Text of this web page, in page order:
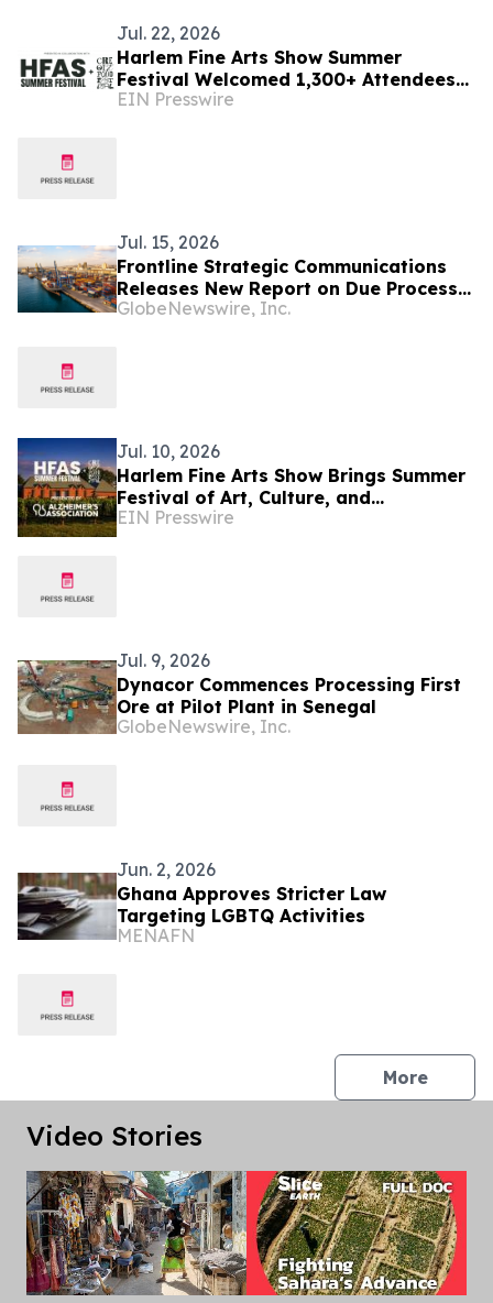
Jul. 22, 2026
Harlem Fine Arts Show Summer
Festival Welcomed 1,300+ Attendees
to Three-Day Celebration of Art,
EIN Presswire
Jul. 15, 2026
Frontline Strategic Communications
Releases New Report on Due Process
Concerns and Investor Confidence in
GlobeNewswire, Inc.
Jul. 10, 2026
Harlem Fine Arts Show Brings Summer
Festival of Art, Culture, and
Community at Duck Walk Vineyards
EIN Presswire
Jul. 9, 2026
Dynacor Commences Processing First
Ore at Pilot Plant in Senegal
GlobeNewswire, Inc.
Jun. 2, 2026
Ghana Approves Stricter Law
Targeting LGBTQ Activities
MENAFN
Morepress
Video Stories